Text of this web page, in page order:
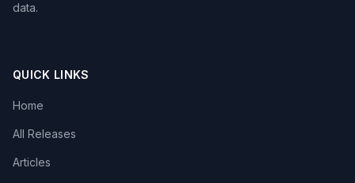
data.
QUICK LINKS
Home
All Releases
Articles